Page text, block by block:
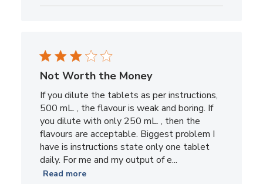
Not Worth the Money
If you dilute the tablets as per instructions,
500 mL. , the flavour is weak and boring. If
you dilute with only 250 mL. , then the
flavours are acceptable. Biggest problem I
have is instructions state only one tablet
daily. For me and my output of e...
Read more